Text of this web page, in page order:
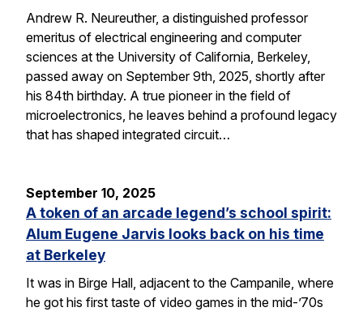
Andrew R. Neureuther, a distinguished professor
emeritus of electrical engineering and computer
sciences at the University of California, Berkeley,
passed away on September 9th, 2025, shortly after
his 84th birthday. A true pioneer in the field of
microelectronics, he leaves behind a profound legacy
that has shaped integrated circuit…
September 10, 2025
A token of an arcade legend’s school spirit:
Alum Eugene Jarvis looks back on his time
at Berkeley
It was in Birge Hall, adjacent to the Campanile, where
he got his first taste of video games in the mid-’70s